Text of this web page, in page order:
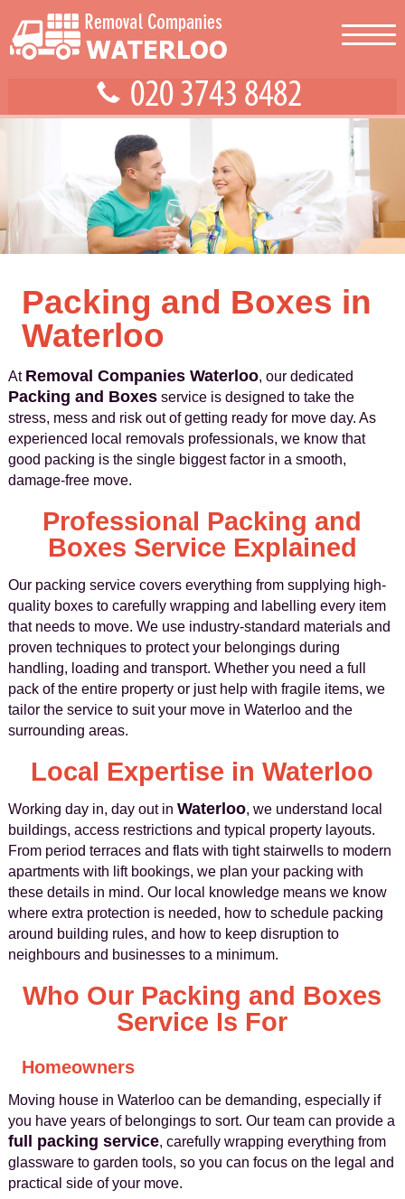
Packing and Boxes in
Waterloo
At Removal Companies Waterloo, our dedicated
Packing and Boxesservice is designed to take the
stress, mess and risk out of getting ready for move day. As
experienced local removals professionals, we know that
good packing is the single biggest factor in a smooth,
damage‑free move.
Professional Packing and
Boxes Service Explained
Our packing service covers everything from supplying high-
quality boxes to carefully wrapping and labelling every item
that needs to move. We use industry-standard materials and
proven techniques to protect your belongings during
handling, loading and transport. Whether you need a full
pack of the entire property or just help with fragile items, we
tailor the service to suit your move in Waterloo and the
surrounding areas.
Local Expertise in Waterloo
Working day in, day out in Waterloo, we understand local
buildings, access restrictions and typical property layouts.
From period terraces and flats with tight stairwells to modern
apartments with lift bookings, we plan your packing with
these details in mind. Our local knowledge means we know
where extra protection is needed, how to schedule packing
around building rules, and how to keep disruption to
neighbours and businesses to a minimum.
Who Our Packing and Boxes
Service Is For
Homeowners
Moving house in Waterloo can be demanding, especially if
you have years of belongings to sort. Our team can provide a
full packing service, carefully wrapping everything from
glassware to garden tools, so you can focus on the legal and
practical side of your move.